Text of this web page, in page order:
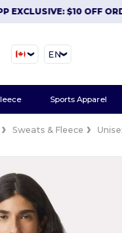
$10 OFF ORDERS
EN
Sports Apparel
Sweats & Fleece